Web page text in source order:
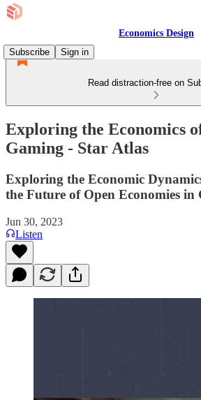
Economics Design
Subscribe
Sign in
Read distraction-free on
Exploring the Economics
Gaming - Star Atlas
Exploring the Economic
the Future of Open Economies in
Jun 30, 2023
Listen